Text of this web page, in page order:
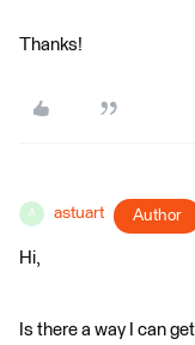
Thanks!
A astuart Author
Hi,
Is there a way I can